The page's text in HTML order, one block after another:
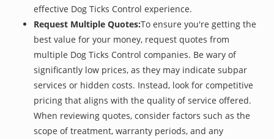
effective Dog Ticks Control experience.
Request Multiple Quotes:To ensure you're getting the
best value for your money, request quotes from
multiple Dog Ticks Control companies. Be wary of
significantly low prices, as they may indicate subpar
services or hidden costs. Instead, look for competitive
pricing that aligns with the quality of service offered.
When reviewing quotes, consider factors such as the
scope of treatment, warranty periods, and any